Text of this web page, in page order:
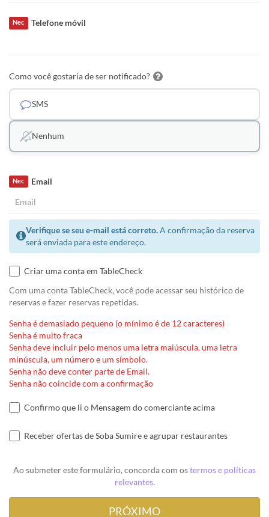
Telefone móvil
Nec
Como você gostaria de ser notificado?
SMS
Nenhum
Email
Nec
Verifique se seu e-mail está correto.A confirmação da reserva
será enviada para este endereço.
Criar uma conta em TableCheck
Com uma conta TableCheck, você pode acessar seu histórico de
reservas e fazer reservas repetidas.
Senha é demasiado pequeno (o mínimo é de 12 caracteres)
Senha é muito fraca
Senha deve incluir pelo menos uma letra maiúscula, uma letra
minúscula, um número e um símbolo.
Senha não deve conter parte de Email.
Senha não coincide com a confirmação
Confirmo que li o Mensagem do comerciante acima
Receber ofertas de Soba Sumire e agrupar restaurantes
Ao submeter este formulário, concorda com ostermos e políticas
relevantes.